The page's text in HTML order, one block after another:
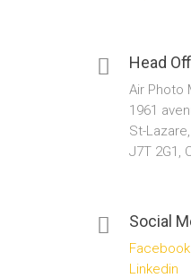
Head
Air Photo
1961
St-
J7T 2G1,
Social
Facebook
Linkedin